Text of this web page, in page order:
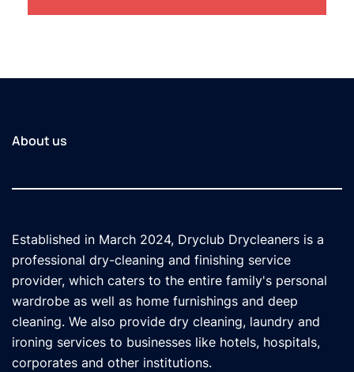
About us
Established in March 2024, Dryclub Drycleaners is a
professional dry-cleaning and finishing service
provider, which caters to the entire family's personal
wardrobe as well as home furnishings and deep
cleaning. We also provide dry cleaning, laundry and
ironing services to businesses like hotels, hospitals,
corporates and other institutions.